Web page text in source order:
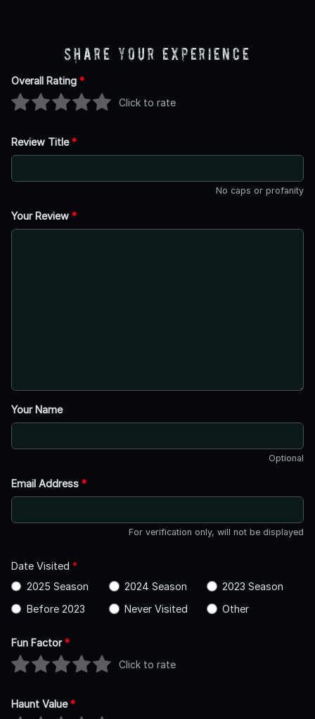
Share Your Experience
Overall Rating *
Click to rate
Review Title*
No caps or profanity
Your Review *
Your Name
Optional
Email Address *
For verification only, will not be displayed
Date Visited *
2025 Season
2024 Season
2023 Season
Before 2023
Never Visited Other
Fun Factor*
Click to rate
Haunt Value*